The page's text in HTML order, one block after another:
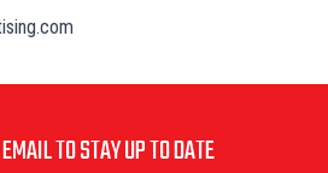
TO STAY UP TO DATE